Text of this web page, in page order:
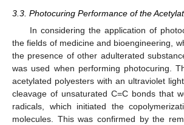
3.3. Photocuring Performance of the
In considering the application of
the fields of medicine and bioengineering,
the presence of other adulterated
was used when performing photocuring.
acetylated polyesters with an ultraviolet
cleavage of unsaturated C=C bonds that
radicals, which initiated the
molecules. This was confirmed by the